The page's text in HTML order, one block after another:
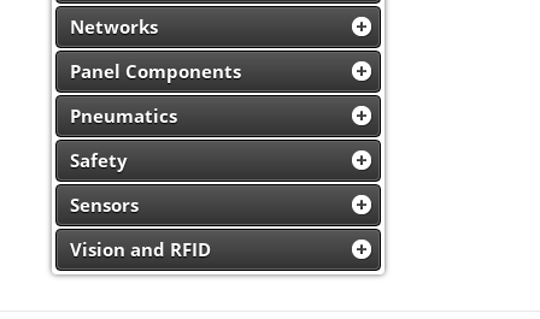
Networks
Panel Components
Pneumatics
Safety
Sensors
Vision and RFID